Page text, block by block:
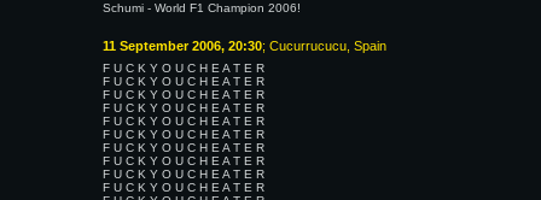
Schumi - World F1 Champion 2006!
11 September 2006, 20:30; Cucurrucucu, Spain
F U C K Y O U C H E A T E R
F U C K Y O U C H E A T E R
F U C K Y O U C H E A T E R
F U C K Y O U C H E A T E R
F U C K Y O U C H E A T E R
F U C K Y O U C H E A T E R
F U C K Y O U C H E A T E R
F U C K Y O U C H E A T E R
F U C K Y O U C H E A T E R
F U C K Y O U C H E A T E R